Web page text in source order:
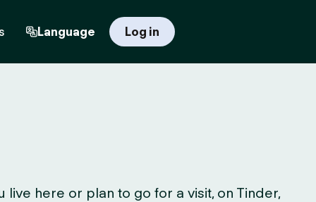
Language Log in
here or plan to go for a visit, on Tinder,